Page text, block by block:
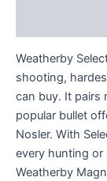
Weatherby
shooting,
can buy. It pairs
popular bullet
Nosler. With
every hunting or
Weatherby